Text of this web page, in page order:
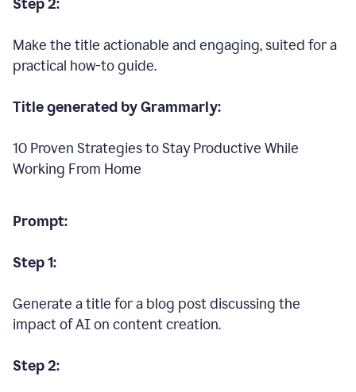
Step 2:
Make the title actionable and engaging, suited for a
practical how-to guide.
Title generated by Grammarly:
10 Proven Strategies to Stay Productive While
Working From Home
Prompt:
Step 1:
Generate a title for a blog post discussing the
impact of AI on content creation.
Step 2: